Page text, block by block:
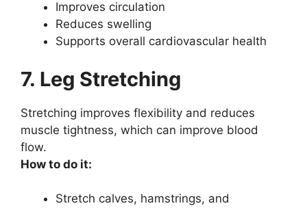
Improves circulation
Reduces swelling
Supports overall cardiovascular health
7. Leg Stretching
Stretching improves flexibility and reduces
muscle tightness, which can improve blood
flow.
How to do it:
Stretch calves, hamstrings, and